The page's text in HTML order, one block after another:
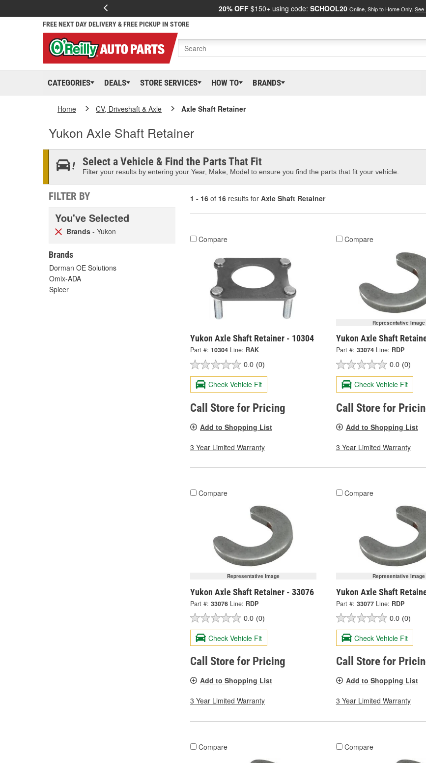
20% OFF $150+ using code: SCHOOL20 Online, Ship to Home Only. See
FREE NEXT DAY DELIVERY & FREE PICKUP IN STORE
CATEGORIES DEALS STORE SERVICES HOW TO BRANDS
Home CV, Driveshaft & Axle Axle Shaft Retainer
Yukon Axle Shaft Retainer
Select a Vehicle & Find the Parts That Fit
Filter your results by entering your Year, Make, Model to ensure you find the parts that fit your vehicle.
FILTER BY
You've Selected
Brands - Yukon
Brands
Dorman OE Solutions
Omix-ADA
Spicer
1 - 16 of 16 results for Axle Shaft Retainer
Compare
Yukon Axle Shaft Retainer - 10304
Part #: 10304 Line: RAK
0.0 (0)
Check Vehicle Fit
Call Store for Pricing
Add to Shopping List
3 Year Limited Warranty
Compare
Representative Image
Yukon Axle Shaft
Part #: 33074 Line: RDP
0.0 (0)
Check Vehicle Fit
Call Store for
Add to Shopping List
3 Year Limited Warranty
Compare
Representative Image
Yukon Axle Shaft Retainer - 33076
Part #: 33076 Line: RDP
0.0 (0)
Check Vehicle Fit
Call Store for Pricing
Add to Shopping List
3 Year Limited Warranty
Compare
Representative Image
Yukon Axle Shaft
Part #: 33077 Line: RDP
0.0 (0)
Check Vehicle Fit
Call Store for
Add to Shopping List
3 Year Limited Warranty
Compare Compare